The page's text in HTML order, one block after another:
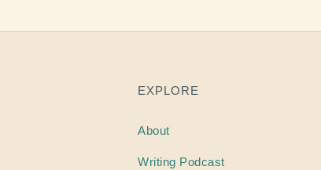
EXPLORE
About
Writing Podcast